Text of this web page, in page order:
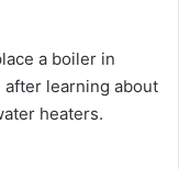
a boiler in
after learning about
heaters.